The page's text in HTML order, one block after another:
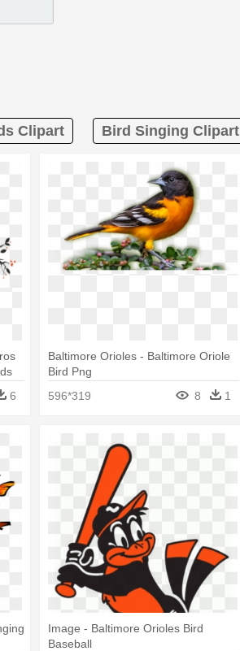
Clipart Bird Singing Clipart
6
Baltimore Orioles - Baltimore Oriole
Bird Png
596*319
8 1
Image - Baltimore Orioles Bird
Baseball